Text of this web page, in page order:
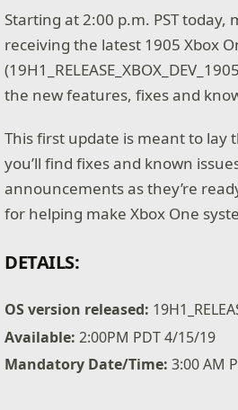
Starting at 2:00 p.m. PST today,
receiving the latest 1905 Xbox
the new features, fixes and
This first update is meant to lay
you’ll find fixes and known
announcements as they’re
for helping make Xbox One
DETAILS:
OS version released:
Available: 2:00PM PDT 4/15/19
Mandatory Date/Time: 3:00 AM